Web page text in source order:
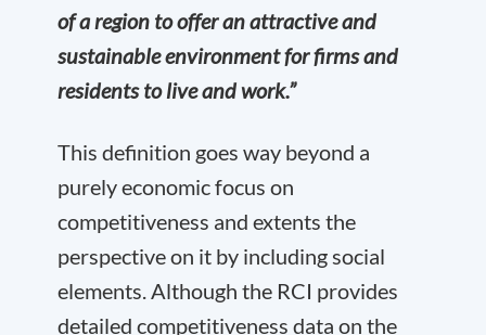
of a region to offer an attractive and
sustainable environment for firms and
residents to live and work.”
This definition goes way beyond a
purely economic focus on
competitiveness and extents the
perspective on it by including social
elements. Although the RCI provides
detailed competitiveness data on the